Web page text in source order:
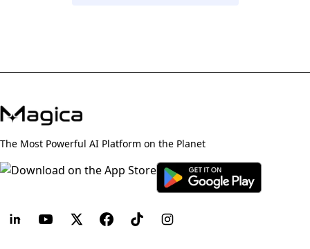
The Most Powerful AI Platform on the Planet